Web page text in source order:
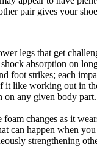
pair gives your
legs that get
absorption on
strikes; each
like working out in
any given body
changes as it
happen when
strengthening